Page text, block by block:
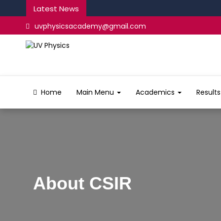
Latest News
uvphysicsacademy@gmail.com
Home Main Menu Academics Results
About CSIR